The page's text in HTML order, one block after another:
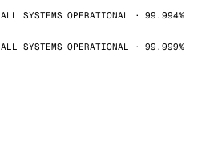
ALL SYSTEMS OPERATIONAL · 99.994%
ALL SYSTEMS OPERATIONAL · 99.999%